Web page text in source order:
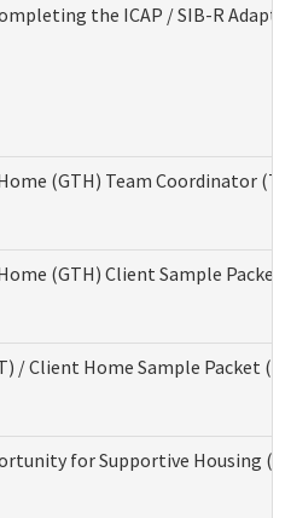
the ICAP / SIB-R
(GTH) Team Coordinator
(GTH) Client Sample Packet
/ Client Home Sample Packet
for Supportive Housing